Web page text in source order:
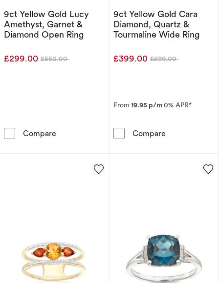
9ct Yellow Gold Lucy
Amethyst, Garnet &
Diamond Open Ring
£299.00 Was
£550.00
Compare 9ct Yellow Gold Lucy Amethyst, Garnet &
9ct Yellow Gold Cara
Diamond, Quartz &
Tourmaline Wide Ring
£399.00 Was
£599.00
From 19.95 p/m0% APR*
Compare